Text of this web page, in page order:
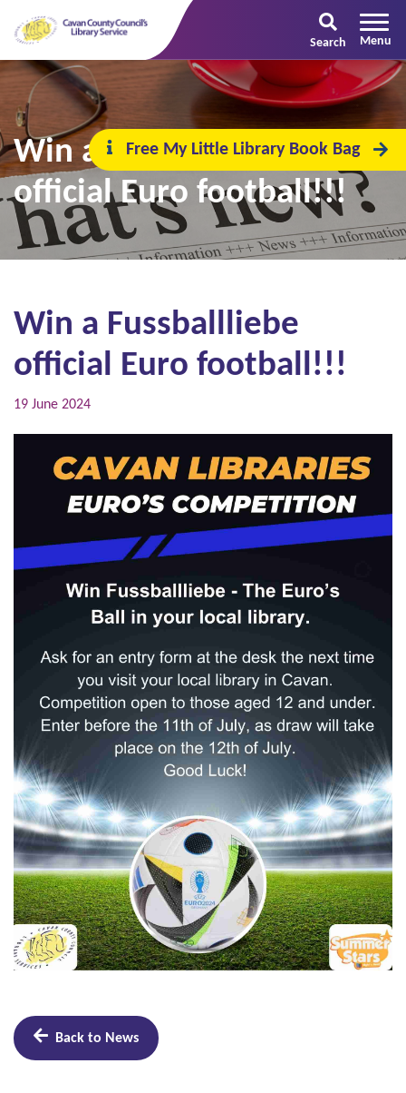
Search
Free My Little Library Book Bag
Win a Fussballliebe
official Euro football!!!
Win a Fussballliebe
official Euro football!!!
19 June 2024
Back to News